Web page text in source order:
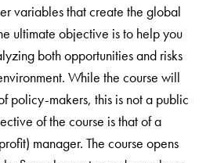
variables that create the global
ultimate objective is to help you
both opportunities and risks
While the course will
policy-makers, this is not a public
of the course is that of a
manager. The course opens